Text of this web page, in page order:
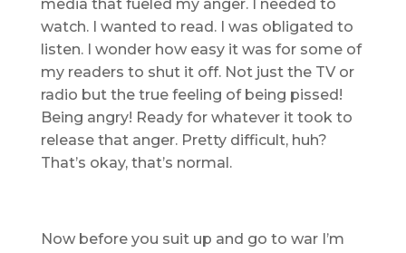
media that fueled my anger. I needed to
watch. I wanted to read. I was obligated to
listen. I wonder how easy it was for some of
my readers to shut it off. Not just the TV or
radio but the true feeling of being pissed!
Being angry! Ready for whatever it took to
release that anger. Pretty difficult, huh?
That’s okay, that’s normal.
Now before you suit up and go to war I’m